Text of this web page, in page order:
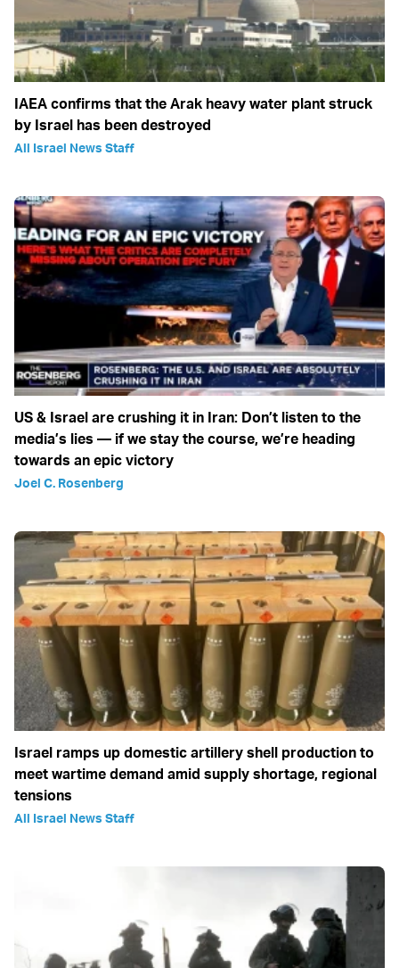
IAEA confirms that the Arak heavy water plant struck
by Israel has been destroyed
All Israel News Staff
US & Israel are crushing it in Iran: Don’t listen to the
media’s lies — if we stay the course, we’re heading
towards an epic victory
Joel C. Rosenberg
Israel ramps up domestic artillery shell production to
meet wartime demand amid supply shortage, regional
tensions
All Israel News Staff